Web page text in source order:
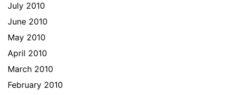
July 2010
June 2010
May 2010
April 2010
March 2010
February 2010